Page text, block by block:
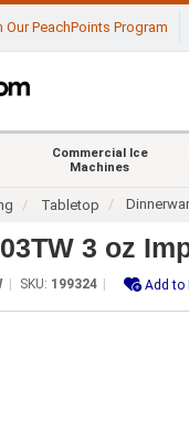
Our PeachPoints Program
Commercial Ice
Machines
Tabletop
3 oz
SKU: 199324 Add to